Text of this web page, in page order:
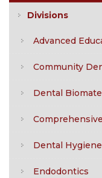
Divisions
Advanced
Community
Dental
Dental Hygiene
Endodontics